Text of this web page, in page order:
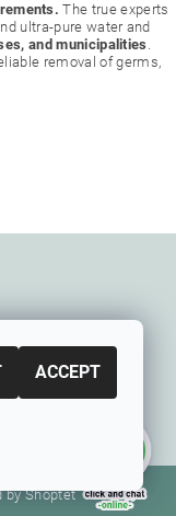
The true experts
ultra-pure water and
and municipalities .
removal of germs,
by Shoptet
ACCEPT